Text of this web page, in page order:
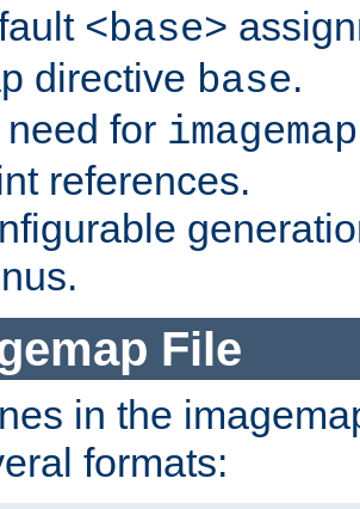
<base>
directive base.
need for
references.
File
in the
formats: